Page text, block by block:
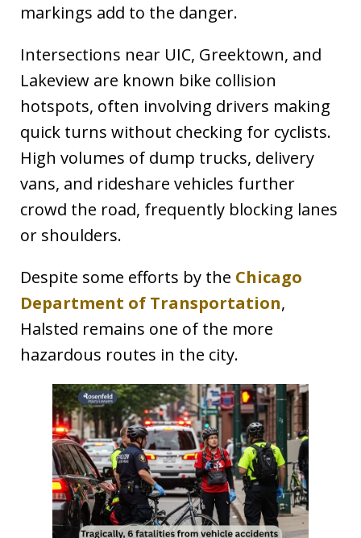
markings add to the danger.
Intersections near UIC, Greektown, and
Lakeview are known bike collision
hotspots, often involving drivers making
quick turns without checking for cyclists.
High volumes of dump trucks, delivery
vans, and rideshare vehicles further
crowd the road, frequently blocking lanes
or shoulders.
Despite some efforts by the Chicago
Department of Transportation,
Halsted remains one of the more
hazardous routes in the city.